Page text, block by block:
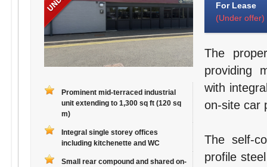
Prominent mid-terraced industrial
unit extending to 1,300 sq ft (120 sq
m)
Integral single storey offices
including kitchenette and WC
Small rear compound and shared on-
For Lease
(Under offer)
The
providing
with
on-site car
The self-
profile